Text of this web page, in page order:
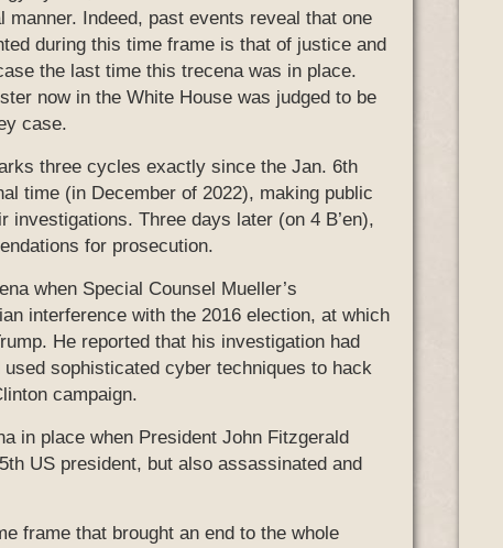
Indeed, past events reveal that one
during this time frame is that of justice and
the last time this trecena was in place.
now in the White House was judged to be
case.
three cycles exactly since the Jan. 6th
time (in December of 2022), making public
Three days later (on 4 B’en),
for prosecution.
when Special Counsel Mueller’s
interference with the 2016 election, at which
He reported that his investigation had
sophisticated cyber techniques to hack
campaign.
in place when President John Fitzgerald
US president, but also assassinated and
frame that brought an end to the whole